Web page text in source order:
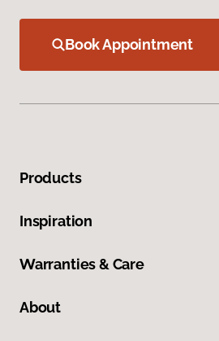
Book Appointment
Products
Inspiration
Warranties & Care
About